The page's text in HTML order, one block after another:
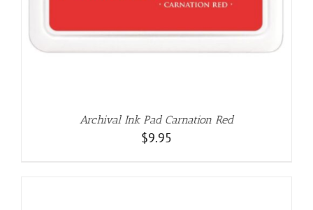
Archival Ink Pad Carnation Red
$9.95